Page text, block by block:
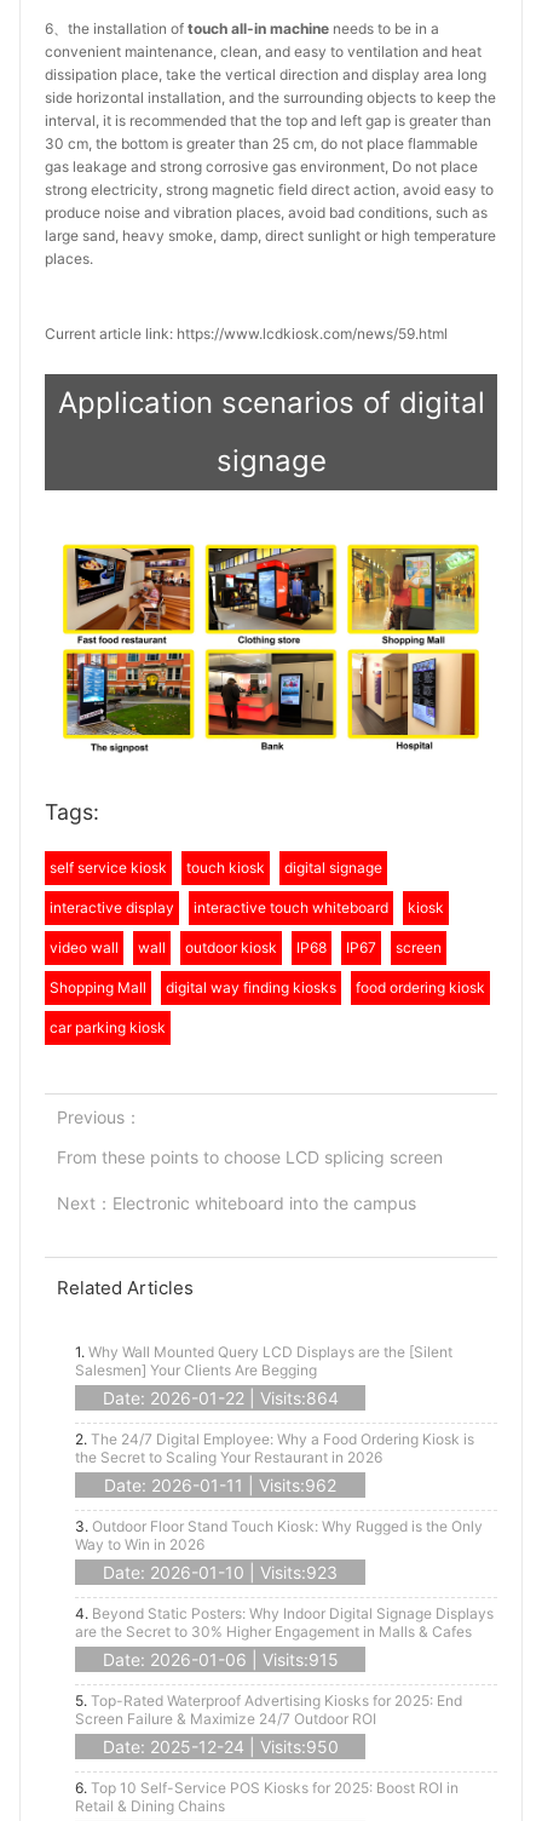
6、the installation of touch all-in machine needs to be in a
convenient maintenance, clean, and easy to ventilation and heat
dissipation place, take the vertical direction and display area long
side horizontal installation, and the surrounding objects to keep the
interval, it is recommended that the top and left gap is greater than
30 cm, the bottom is greater than 25 cm, do not place flammable
gas leakage and strong corrosive gas environment, Do not place
strong electricity, strong magnetic field direct action, avoid easy to
produce noise and vibration places, avoid bad conditions, such as
large sand, heavy smoke, damp, direct sunlight or high temperature
places.
Current article link: https://www.lcdkiosk.com/news/59.html
Application scenarios of digital
signage
Tags:
self service kiosk touch kiosk digital signage
interactive display interactive touch whiteboard kiosk
video wall wall outdoor kiosk IP68 IP67 screen
Shopping Mall digital way finding kiosks food ordering kiosk
car parking kiosk
Previous：
From these points to choose LCD splicing screen
Next： Electronic whiteboard into the campus
Related Articles
1. Why Wall Mounted Query LCD Displays are the [Silent
Salesmen] Your Clients Are Begging
Date: 2026-01-22 | Visits:864
2. The 24/7 Digital Employee: Why a Food Ordering Kiosk is
the Secret to Scaling Your Restaurant in 2026
Date: 2026-01-11 | Visits:962
3. Outdoor Floor Stand Touch Kiosk: Why Rugged is the Only
Way to Win in 2026
Date: 2026-01-10 | Visits:923
4. Beyond Static Posters: Why Indoor Digital Signage Displays
are the Secret to 30% Higher Engagement in Malls & Cafes
Date: 2026-01-06 | Visits:915
5. Top-Rated Waterproof Advertising Kiosks for 2025: End
Screen Failure & Maximize 24/7 Outdoor ROI
Date: 2025-12-24 | Visits:950
6. Top 10 Self-Service POS Kiosks for 2025: Boost ROI in
Retail & Dining Chains